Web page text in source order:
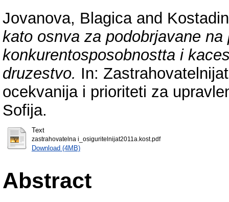
Jovanova, Blagicaand
kato osnva za podobrjavane
konkurentosposobnostta i
druzestvo. In:
ocekvanija i prioriteti za
Sofija.
Text
zastrahovatelna i_osiguritelnijat2011a.kost.pdf
Download (4MB)
Abstract